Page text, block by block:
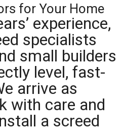
for Your Home
experience,
specialists
small builders
level, fast-
arrive as
with care and
a screed